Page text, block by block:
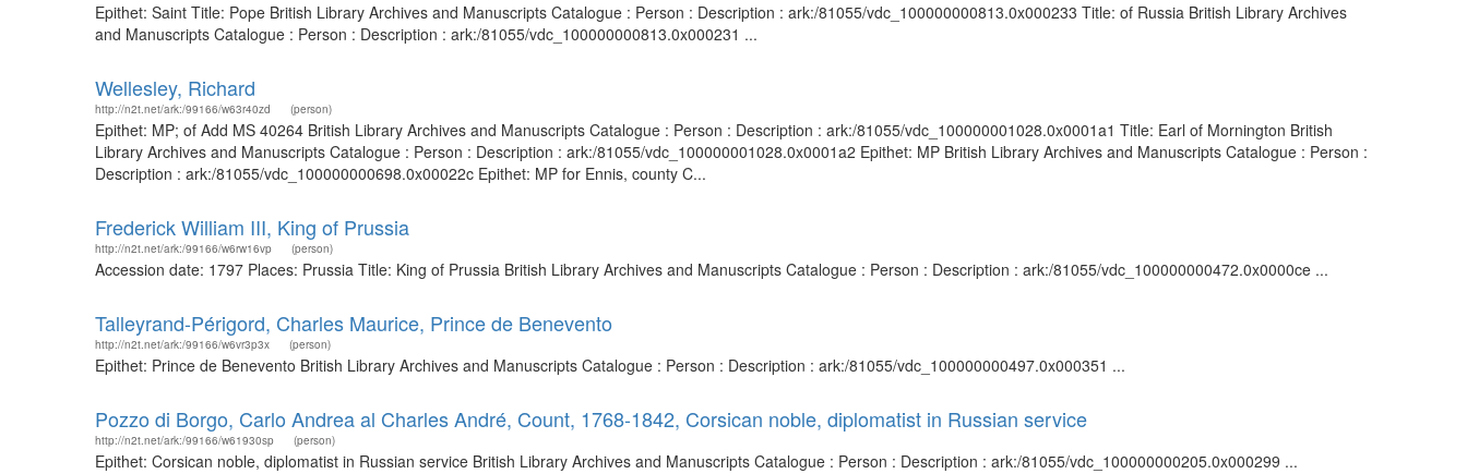
Epithet: Saint Title: Pope British Library Archives and Manuscripts Catalogue : Person : Description : ark:/81055/vdc_100000000813.0x000233 Title: of Russia British Library Archives
and Manuscripts Catalogue : Person : Description : ark:/81055/vdc_100000000813.0x000231 ...
Wellesley, Richard
http://n2t.net/ark:/99166/w63r40zd (person)
Epithet: MP; of Add MS 40264 British Library Archives and Manuscripts Catalogue : Person : Description : ark:/81055/vdc_100000001028.0x0001a1 Title: Earl of Mornington British
Library Archives and Manuscripts Catalogue : Person : Description : ark:/81055/vdc_100000001028.0x0001a2 Epithet: MP British Library Archives and Manuscripts Catalogue : Person :
Description : ark:/81055/vdc_100000000698.0x00022c Epithet: MP for Ennis, county C...
Frederick William III, King of Prussia
http://n2t.net/ark:/99166/w6rw16vp (person)
Accession date: 1797 Places: Prussia Title: King of Prussia British Library Archives and Manuscripts Catalogue : Person : Description : ark:/81055/vdc_100000000472.0x0000ce ...
Talleyrand-Périgord, Charles Maurice, Prince de Benevento
http://n2t.net/ark:/99166/w6vr3p3x (person)
Epithet: Prince de Benevento British Library Archives and Manuscripts Catalogue : Person : Description : ark:/81055/vdc_100000000497.0x000351 ...
Pozzo di Borgo, Carlo Andrea al Charles André, Count, 1768-1842, Corsican noble, diplomatist in Russian service
http://n2t.net/ark:/99166/w61930sp (person)
Epithet: Corsican noble, diplomatist in Russian service British Library Archives and Manuscripts Catalogue : Person : Description : ark:/81055/vdc_100000000205.0x000299 ...